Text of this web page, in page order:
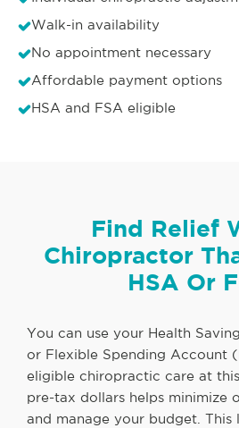
Walk-in availability
No appointment necessary
Affordable payment options
HSA and FSA eligible
Find Relief
Chiropractor
HSA Or
You can use your Health
or Flexible Spending Account
eligible chiropractic care at
pre-tax dollars helps minimize
and manage your budget. This